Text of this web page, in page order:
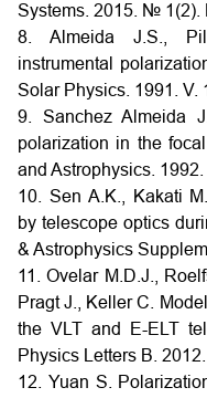
Systems. 2015. № 1(2).
8. Almeida J.S.,
instrumental
Solar Physics. 1991. V.
9. Sanchez Almeida
polarization in the
and Astrophysics. 1992.
10. Sen A.K., Kakati
by telescope optics
& Astrophysics
11. Ovelar M.D.J.,
Pragt J., Keller C.
the VLT and E-ELT
Physics Letters B.
12. Yuan S.